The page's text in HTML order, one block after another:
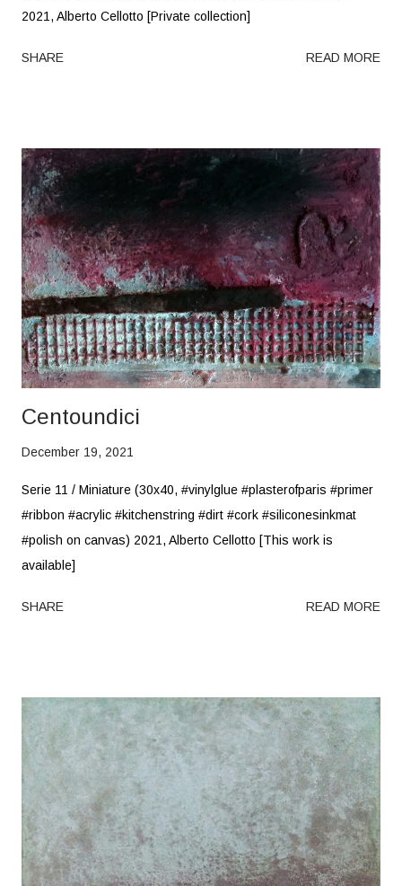
2021, Alberto Cellotto [Private collection]
SHARE READ MORE
Centoundici
December 19, 2021
Serie 11 / Miniature (30x40, #vinylglue #plasterofparis #primer
#ribbon #acrylic #kitchenstring #dirt #cork #siliconesinkmat
#polish on canvas) 2021, Alberto Cellotto [This work is
available]
SHARE READ MORE